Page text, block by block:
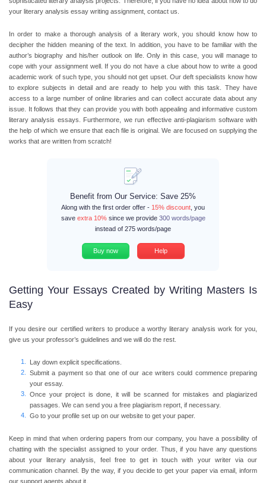
your literary analysis essay writing assignment, contact us.
In order to make a thorough analysis of a literary work, you should know how to
decipher the hidden meaning of the text. In addition, you have to be familiar with the
author’s biography and his/her outlook on life. Only in this case, you will manage to
cope with your assignment well. If you do not have a clue about how to write a good
academic work of such type, you should not get upset. Our deft specialists know how
to explore subjects in detail and are ready to help you with this task. They have
access to a large number of online libraries and can collect accurate data about any
issue. It follows that they can provide you with both appealing and informative custom
literary analysis essays. Furthermore, we run effective anti-plagiarism software with
the help of which we ensure that each file is original. We are focused on supplying the
works that are written from scratch!
Benefit from Our Service: Save 25%
Along with the first order offer - 15% discount , you
save extra 10%since we provide 300 words/page
instead of 275 words/page
Buy now Help
Getting Your Essays Created by Writing Masters Is
Easy
If you desire our certified writers to produce a worthy literary analysis work for you,
give us your professor’s guidelines and we will do the rest.
Lay down explicit specifications.
Submit a payment so that one of our ace writers could commence preparing
your essay.
Once your project is done, it will be scanned for mistakes and plagiarized
passages. We can send you a free plagiarism report, if necessary.
Go to your profile set up on our website to get your paper.
Keep in mind that when ordering papers from our company, you have a possibility of
chatting with the specialist assigned to your order. Thus, if you have any questions
about your literary analysis, feel free to get in touch with your writer via our
communication channel. By the way, if you decide to get your paper via email, inform
our support agents about it.